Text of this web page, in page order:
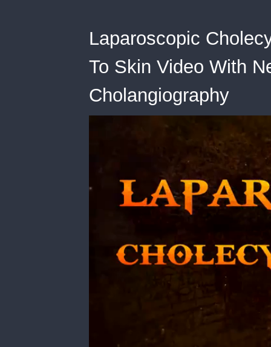
Laparoscopic
To Skin Video With
Cholangiography